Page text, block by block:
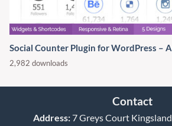
Social Counter Plugin for WordPress –
2,982 downloads
Contact
Address:7 Greys Court